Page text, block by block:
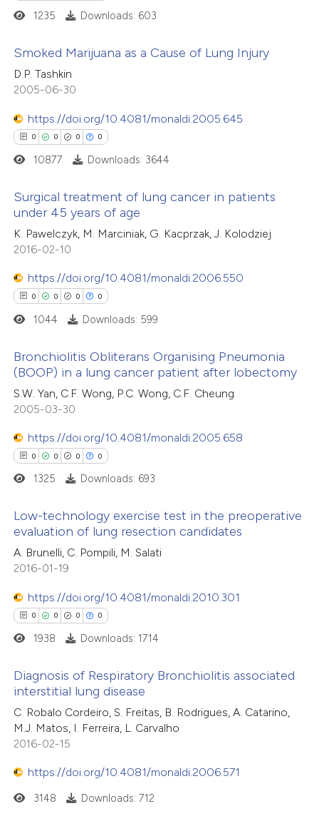
describing whether
claim, and a label
in which section the
was made.
how this article has been
atscite.ai
shows how a scientific paper
been cited by providing the
of the citation, a
mentions, or contrasts
claim, and a label
in which section the
Citing Publications
Mentioning
how this article has been
atscite.ai
shows how a scientific paper
been cited by providing the
of the citation, a
mentions, or contrasts
in which section the
1235 Downloads: 603
Smoked Marijuana as a Cause of Lung Injury
D.P. Tashkin
2005-06-30
https://doi.org/10.4081/monaldi.2005.645
0 0 0 0
Citing Publications
Supporting
Mentioning
Contrasting
how this article has been
at scite.ai
been cited by providing the
of the citation, a
describing whether
claim, and a label
in which section the
was made.
10877 Downloads: 3644
Surgical treatment of lung cancer in patients
under 45 years of age
K. Pawelczyk, M. Marciniak, G. Kacprzak, J. Kolodziej
2016-02-10
https://doi.org/10.4081/monaldi.2006.550
0 0 0 0
Citing Publications
Supporting
Mentioning
Contrasting
how this article has been
at scite.ai
been cited by providing the
of the citation, a
describing whether
claim, and a label
in which section the
was made.
1044 Downloads: 599
Bronchiolitis Obliterans Organising Pneumonia
(BOOP) in a lung cancer patient after lobectomy
S.W. Yan, C.F. Wong, P.C. Wong, C.F. Cheung
2005-03-30
https://doi.org/10.4081/monaldi.2005.658
0 0 0 0
Citing Publications
Supporting
Mentioning
Contrasting
how this article has been
at scite.ai
shows how a scientific paper
been cited by providing the
describing whether
1325 Downloads: 693
Low-technology exercise test in the preoperative
evaluation of lung resection candidates
A. Brunelli, C. Pompili, M. Salati
2016-01-19
https://doi.org/10.4081/monaldi.2010.301
0 0 0 0
Citing Publications
Supporting
Mentioning
Contrasting
1938 Downloads: 1714
Diagnosis of Respiratory Bronchiolitis associated
interstitial lung disease
C. Robalo Cordeiro, S. Freitas, B. Rodrigues, A. Catarino,
M.J. Matos, I. Ferreira, L. Carvalho
2016-02-15
https://doi.org/10.4081/monaldi.2006.571
3148 Downloads: 712